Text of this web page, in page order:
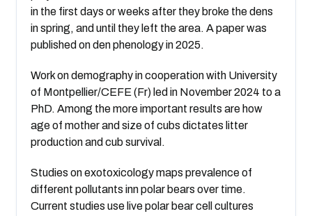
in the first days or weeks after they broke the dens
in spring, and until they left the area. A paper was
published on den phenology in 2025.
Work on demography in cooperation with University
of Montpellier/CEFE (Fr) led in November 2024 to a
PhD. Among the more important results are how
age of mother and size of cubs dictates litter
production and cub survival.
Studies on exotoxicology maps prevalence of
different pollutants inn polar bears over time.
Current studies use live polar bear cell cultures